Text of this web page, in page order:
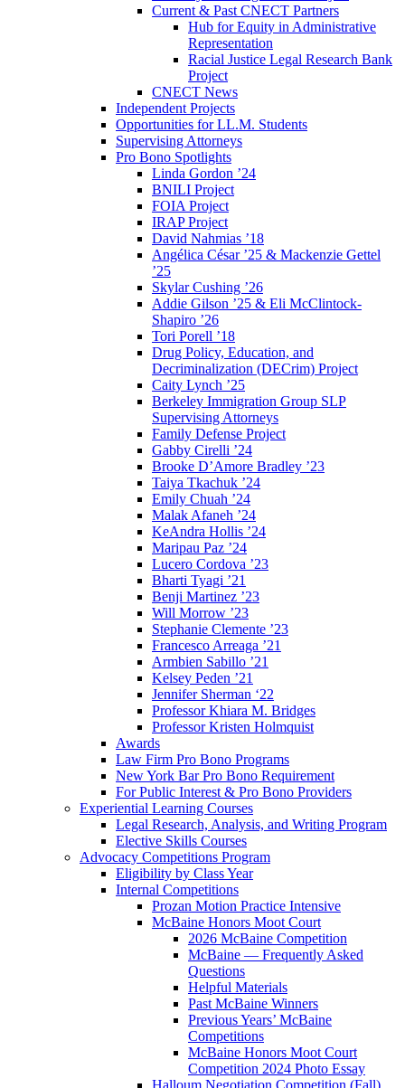
Current & Past CNECT Partners
Hub for Equity in Administrative
Representation
Racial Justice Legal Research Bank
Project
CNECT News
Independent Projects
Opportunities for LL.M. Students
Supervising Attorneys
Pro Bono Spotlights
Linda Gordon ’24
BNILI Project
FOIA Project
IRAP Project
David Nahmias ’18
Angélica César ’25 & Mackenzie Gettel
’25
Skylar Cushing ’26
Addie Gilson ’25 & Eli McClintock-
Shapiro ’26
Tori Porell ’18
Drug Policy, Education, and
Decriminalization (DECrim) Project
Caity Lynch ’25
Berkeley Immigration Group SLP
Supervising Attorneys
Family Defense Project
Gabby Cirelli ’24
Brooke D’Amore Bradley ’23
Taiya Tkachuk ’24
Emily Chuah ’24
Malak Afaneh ’24
KeAndra Hollis ’24
Maripau Paz ’24
Lucero Cordova ’23
Bharti Tyagi ’21
Benji Martinez ’23
Will Morrow ’23
Stephanie Clemente ’23
Francesco Arreaga ’21
Armbien Sabillo ’21
Kelsey Peden ’21
Jennifer Sherman ‘22
Professor Khiara M. Bridges
Professor Kristen Holmquist
Awards
Law Firm Pro Bono Programs
New York Bar Pro Bono Requirement
For Public Interest & Pro Bono Providers
Experiential Learning Courses
Legal Research, Analysis, and Writing Program
Elective Skills Courses
Advocacy Competitions Program
Eligibility by Class Year
Internal Competitions
Prozan Motion Practice Intensive
McBaine Honors Moot Court
2026 McBaine Competition
McBaine — Frequently Asked
Questions
Helpful Materials
Past McBaine Winners
Previous Years’ McBaine
Competitions
McBaine Honors Moot Court
Competition 2024 Photo Essay